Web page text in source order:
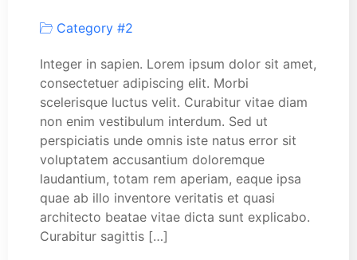
Category #2
Integer in sapien. Lorem ipsum dolor sit amet,
consectetuer adipiscing elit. Morbi
scelerisque luctus velit. Curabitur vitae diam
non enim vestibulum interdum. Sed ut
perspiciatis unde omnis iste natus error sit
voluptatem accusantium doloremque
laudantium, totam rem aperiam, eaque ipsa
quae ab illo inventore veritatis et quasi
architecto beatae vitae dicta sunt explicabo.
Curabitur sagittis […]